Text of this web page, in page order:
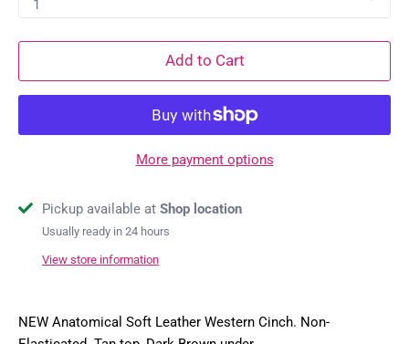
1
Add to Cart
More payment options
Pickup available at Shop location
Usually ready in 24 hours
View store information
NEW Anatomical Soft Leather Western Cinch. Non-